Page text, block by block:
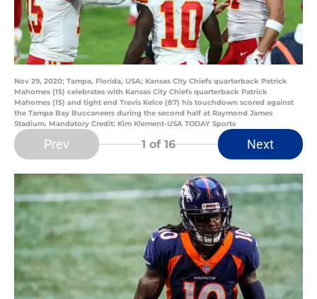
Nov 29, 2020; Tampa, Florida, USA; Kansas City Chiefs quarterback Patrick
Mahomes (15) celebrates with Kansas City Chiefs quarterback Patrick
Mahomes (15) and tight end Travis Kelce (87) his touchdown scored against
the Tampa Bay Buccaneers during the second half at Raymond James
Stadium. Mandatory Credit: Kim Klement-USA TODAY Sports
Prev 1 of 16 Next